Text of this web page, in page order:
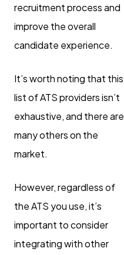
recruitment process and
improve the overall
candidate experience.
It’s worth noting that this
list of ATS providers isn’t
exhaustive, and there are
many others on the
market.
However, regardless of
the ATS you use, it’s
important to consider
integrating with other